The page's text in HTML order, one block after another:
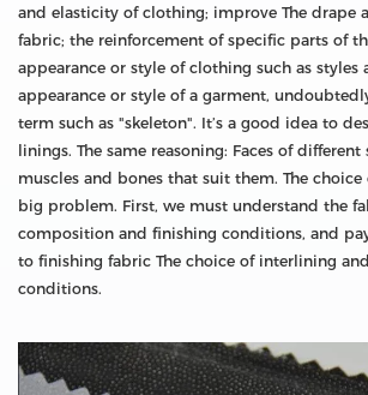
and elasticity of clothing; improve The drape
fabric; the reinforcement of specific parts of
appearance or style of clothing such as styles
appearance or style of a garment,
term such as "skeleton". It’s a good idea to
linings. The same reasoning: Faces of
muscles and bones that suit them. The
big problem. First, we must understand the
composition and finishing conditions, and
to finishing fabric The choice of interlining
conditions.